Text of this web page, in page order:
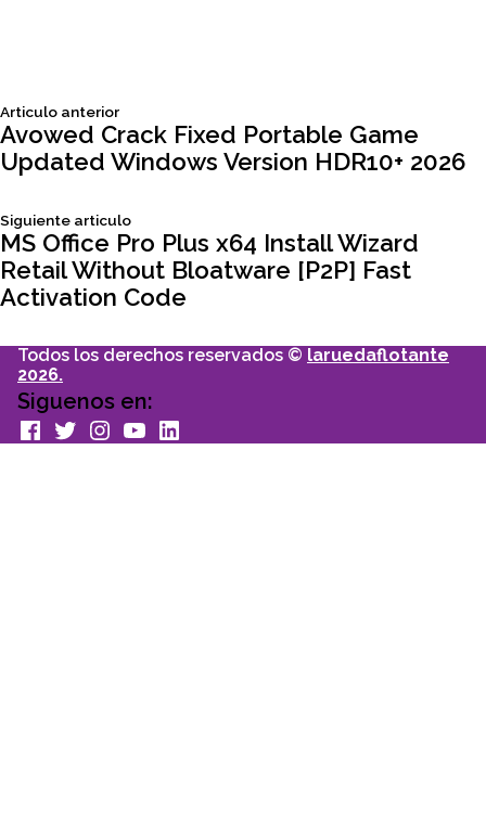
Navegación
de
entradas
Articulo anteriorSiguiente
articulo:
Avowed Crack Fixed Portable Game
Updated Windows Version HDR10+ 2026
Siguiente articuloSiguiente
articulo:
MS Office Pro Plus x64 Install Wizard
Retail Without Bloatware [P2P] Fast
Activation Code
Todos los derechos reservados © laruedaflotante
2026.
Siguenos en:
facebook
TwitterInstagram
youtubeLinkedin